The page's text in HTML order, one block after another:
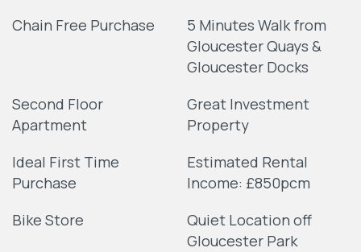
Chain Free Purchase
5 Minutes Walk from
Gloucester Quays &
Gloucester Docks
Second Floor
Apartment
Great Investment
Property
Ideal First Time
Purchase
Estimated Rental
Income: £850pcm
Bike Store
Quiet Location off
Gloucester Park